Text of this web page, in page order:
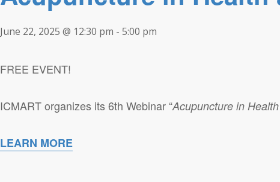
June 22, 2025 @ 12:30 pm - 5:00 pm
FREE EVENT!
ICMART organizes its 6th Webinar “Acupuncture in
LEARN MORE